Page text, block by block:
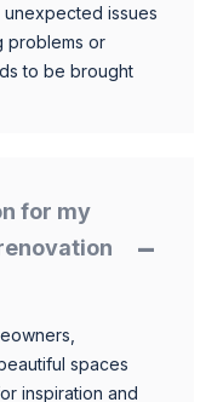
unexpected issues
problems or
to be brought
for my
spaces
inspiration and